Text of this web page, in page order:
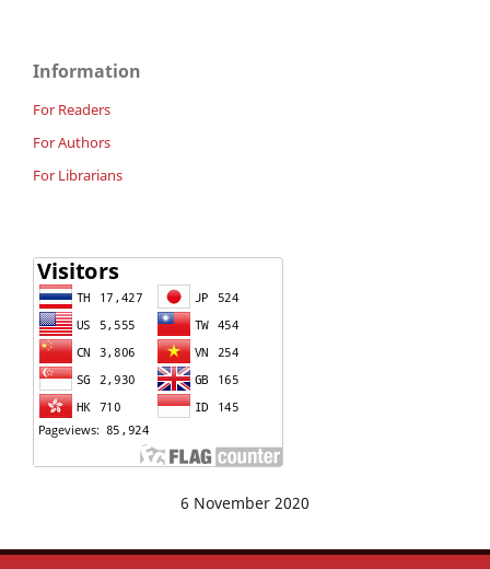
Information
For Readers
For Authors
For Librarians
6 November 2020